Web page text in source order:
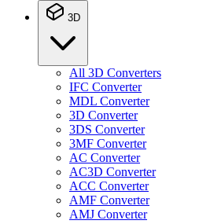
3D
All 3D Converters
IFC Converter
MDL Converter
3D Converter
3DS Converter
3MF Converter
AC Converter
AC3D Converter
ACC Converter
AMF Converter
AMJ Converter